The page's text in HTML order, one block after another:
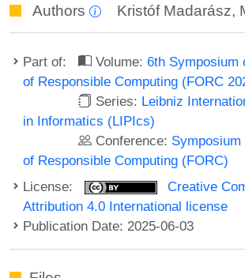
Authors Kristóf Madarász,
Part of: Volume:6th Symposium
of Responsible Computing (FORC
Series: Leibniz
in Informatics (LIPIcs)
Conference: Symposium
of Responsible Computing (FORC)
License:
Creative
Attribution 4.0 International license
Publication Date: 2025-06-03